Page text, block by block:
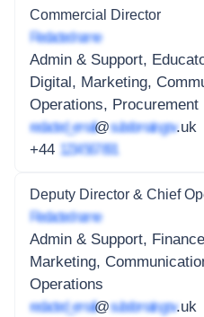
Commercial Director
Redacted name
Admin & Support,
Digital, Marketing,
Operations, Procurement
redacted_email@subdomain.gov.uk
+44 1234 567 891
Deputy Director & Chief
Redacted name
Admin & Support,
Marketing,
Operations
redacted_email@subdomain.gov.uk